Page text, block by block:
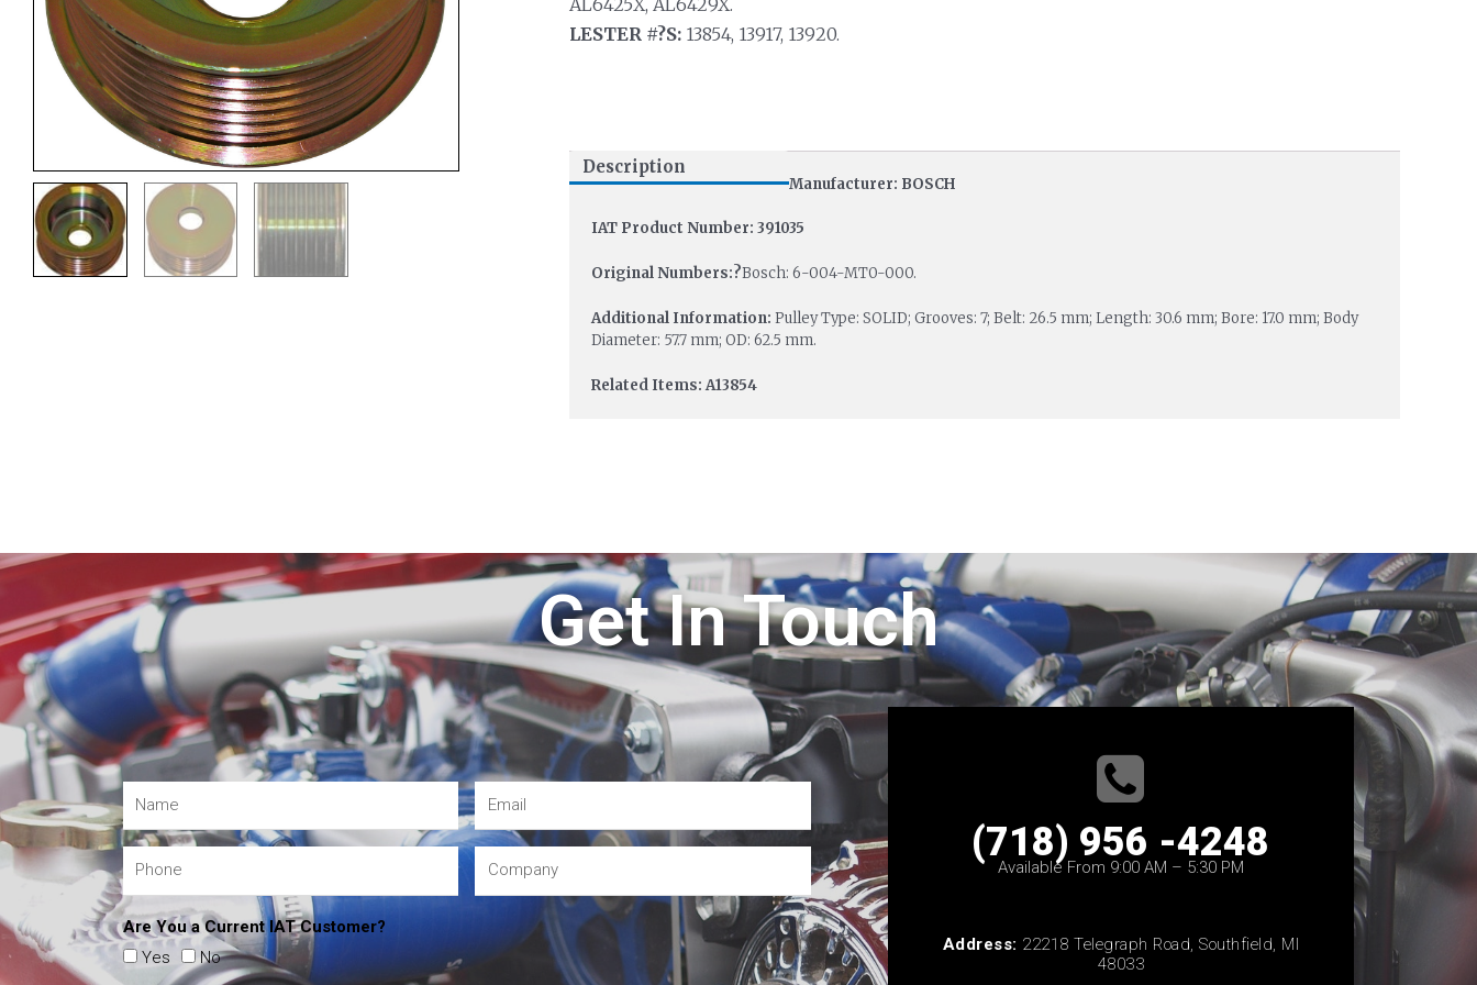
AL6425X, AL6429X.
LESTER #?S:13854, 13917, 13920.
Description
Manufacturer: BOSCH
IAT Product Number: 391035
Original Numbers:?Bosch: 6-004-MT0-000.
Additional Information: Pulley Type: SOLID; Grooves: 7; Belt: 26.5 mm; Length: 30.6 mm; Bore: 17.0 mm; Body
Diameter: 57.7 mm; OD: 62.5 mm.
Related Items: A13854
Get In Touch
Are You a Current IAT Customer?
Yes
No
(718) 956 -4248
Available From 9:00 AM – 5:30 PM
Address: 22218 Telegraph Road, Southfield, MI
48033